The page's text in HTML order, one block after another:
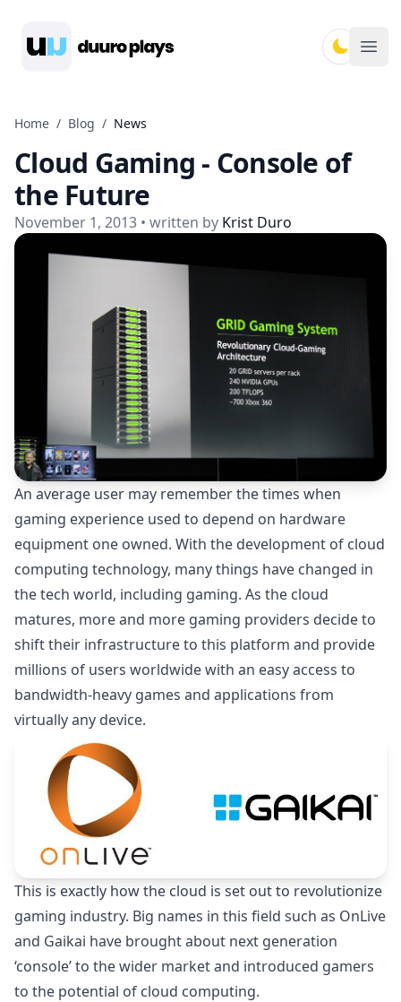
Home / Blog / News
Cloud Gaming - Console of
the Future
November 1, 2013 • written by Krist Duro
An average user may remember the times when
gaming experience used to depend on hardware
equipment one owned. With the development of cloud
computing technology, many things have changed in
the tech world, including gaming. As the cloud
matures, more and more gaming providers decide to
shift their infrastructure to this platform and provide
millions of users worldwide with an easy access to
bandwidth-heavy games and applications from
virtually any device.
This is exactly how the cloud is set out to revolutionize
gaming industry. Big names in this field such as OnLive
and Gaikai have brought about next generation
‘console’ to the wider market and introduced gamers
to the potential of cloud computing.